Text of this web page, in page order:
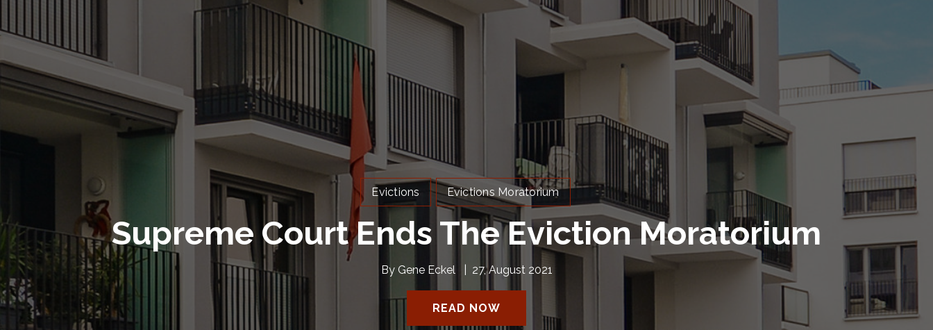
Evictions Evictions Moratorium
Supreme Court Ends The Eviction Moratorium
By Gene Eckel 27, August 2021
READ NOW